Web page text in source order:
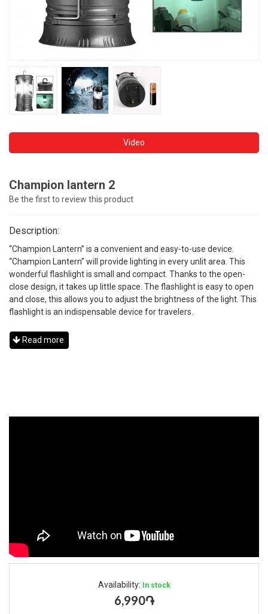
Video
Champion lantern 2
Be the first to review this product
Description:
“Champion Lantern” is a convenient and easy-to-use device.
“Champion Lantern” will provide lighting in every unlit area. This
wonderful flashlight is small and compact. Thanks to the open-
close design, it takes up little space. The flashlight is easy to open
and close, this allows you to adjust the brightness of the light. This
flashlight is an indispensable device for travelers.
Read more
Availability: In stock
6,990֏